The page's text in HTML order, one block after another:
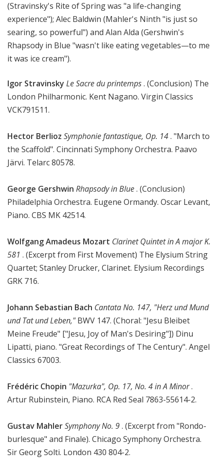
(Stravinsky's Rite of Spring was "a life-changing
experience"); Alec Baldwin (Mahler's Ninth "is just so
searing, so powerful") and Alan Alda (Gershwin's
Rhapsody in Blue "wasn't like eating vegetables—to me
it was ice cream").
Igor Stravinsky Le Sacre du printemps. (Conclusion) The
London Philharmonic. Kent Nagano. Virgin Classics
VCK791511.
Hector Berlioz Symphonie fantastique, Op. 14. "March to
the Scaffold". Cincinnati Symphony Orchestra. Paavo
Järvi. Telarc 80578.
George Gershwin Rhapsody in Blue. (Conclusion)
Philadelphia Orchestra. Eugene Ormandy. Oscar Levant,
Piano. CBS MK 42514.
Wolfgang Amadeus Mozart Clarinet Quintet in A major K.
581 . (Excerpt from First Movement) The Elysium String
Quartet; Stanley Drucker, Clarinet. Elysium Recordings
GRK 716.
Johann Sebastian Bach Cantata No. 147, "Herz und Mund
und Tat und Leben,"BWV 147. (Choral: "Jesu Bleibet
Meine Freude" ["Jesu, Joy of Man's Desiring"]) Dinu
Lipatti, piano. "Great Recordings of The Century". Angel
Classics 67003.
Frédéric Chopin "Mazurka", Op. 17, No. 4 in A Minor.
Artur Rubinstein, Piano. RCA Red Seal 7863-55614-2.
Gustav MahlerSymphony No. 9. (Excerpt from "Rondo-
burlesque" and Finale). Chicago Symphony Orchestra.
Sir Georg Solti. London 430 804-2.